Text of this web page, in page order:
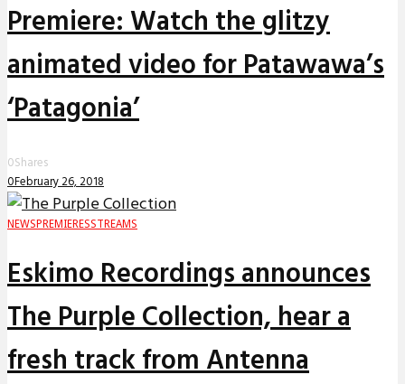
Premiere: Watch the glitzy
animated video for Patawawa’s
‘Patagonia’
0Shares
0February 26, 2018
NEWS PREMIERESSTREAMS
Eskimo Recordings announces
The Purple Collection, hear a
fresh track from Antenna